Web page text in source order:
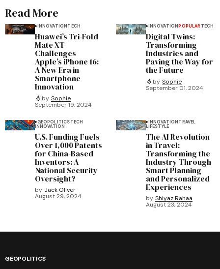
Read More
INNOVATIONTECH
Huawei’s Tri-Fold
Mate XT
Challenges
Apple’s iPhone 16:
A New Era in
Smartphone
Innovation
by Sophie
September 19, 2024
INNOVATIONPOPULAR TECH
Digital Twins:
Transforming
Industries and
Paving the Way for
the Future
by Sophie
September 01, 2024
GEOPOLITICSTECH
INNOVATION
U.S. Funding Fuels
Over 1,000 Patents
for China-Based
Inventors: A
National Security
Oversight?
by Jack Oliver
August 29, 2024
INNOVATIONTRAVEL
LIFESTYLE
The AI Revolution
in Travel:
Transforming the
Industry Through
Smart Planning
and Personalized
Experiences
by Shiyaz Rahaa
August 23, 2024
GEOPOLITICS